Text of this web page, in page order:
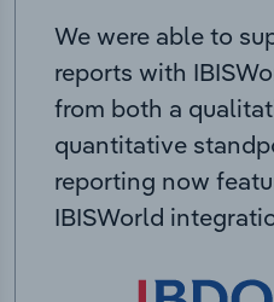
We were able to
reports with
from both a
quantitative
reporting now
IBISWorld